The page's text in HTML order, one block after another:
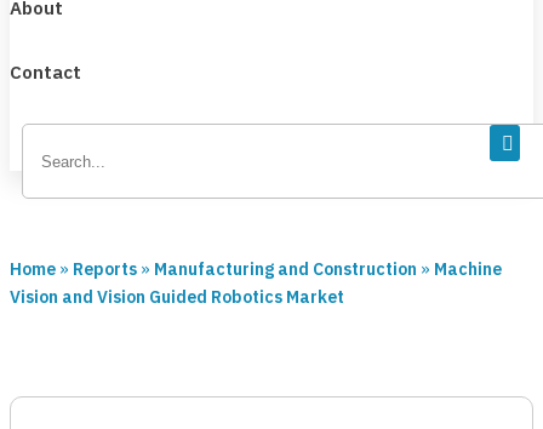
About
Contact
Home » Reports » Manufacturing and Construction » Machine
Vision and Vision Guided Robotics Market